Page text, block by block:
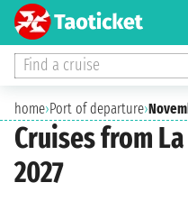
Find a cruise
home›Port of departure›
Cruises from
2027